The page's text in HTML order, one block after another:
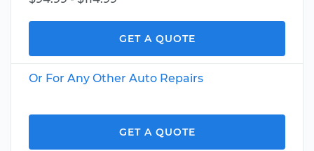
GET A QUOTE
Or For Any Other Auto Repairs
GET A QUOTE